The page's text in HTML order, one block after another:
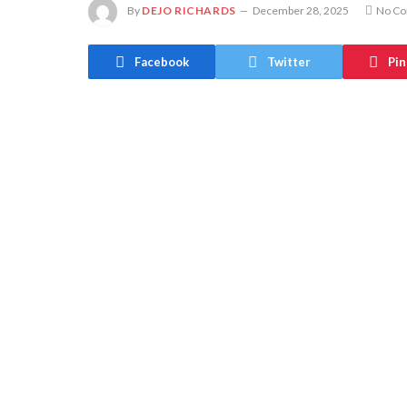
By DEJO RICHARDS December 28, 2025 No
Facebook Twitter